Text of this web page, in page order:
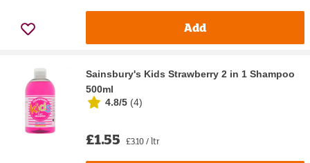
Add
Sainsbury's Kids Strawberry 2 in 1 Shampoo
500ml
4.8/5 (4)
£1.55 £3.10 / ltr